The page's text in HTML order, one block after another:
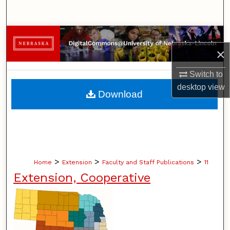
×
Switch to
desktopview
Browse Collections
My Account
About
Home > Extension > Faculty and Staff Publications > 11
Extension, Cooperative
Download